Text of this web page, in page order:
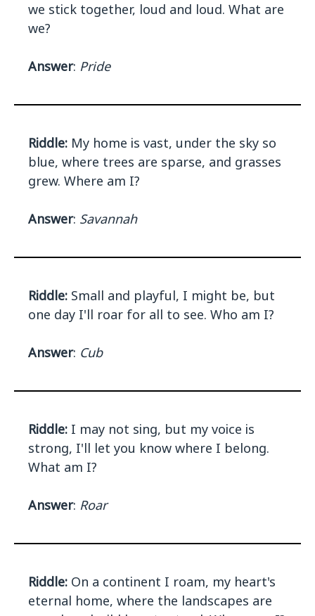
we stick together, loud and loud. What are
we?
Answer: Pride
Riddle: My home is vast, under the sky so
blue, where trees are sparse, and grasses
grew. Where am I?
Answer: Savannah
Riddle: Small and playful, I might be, but
one day I'll roar for all to see. Who am I?
Answer: Cub
Riddle: I may not sing, but my voice is
strong, I'll let you know where I belong.
What am I?
Answer: Roar
Riddle: On a continent I roam, my heart's
eternal home, where the landscapes are